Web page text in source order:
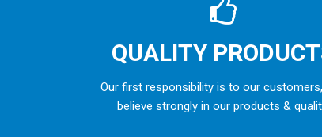
QUALITY
Our first responsibility is to our
believe strongly in our products &